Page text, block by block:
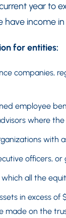
year to
have income
for entities:
companies,
employee
where the
with
officers,
which all the
in excess
made on the